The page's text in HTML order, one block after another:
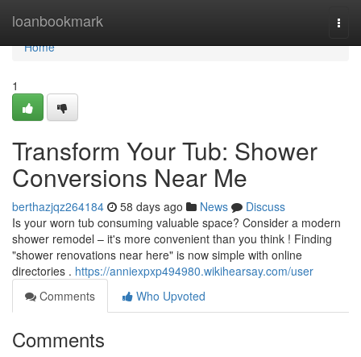
loanbookmark
Home
Home
1
Transform Your Tub: Shower
Conversions Near Me
berthazjqz264184 58 days ago News
Discuss
Is your worn tub consuming valuable space? Consider a modern
shower remodel – it's more convenient than you think ! Finding
"shower renovations near here" is now simple with online
directories . https://anniexpxp494980.wikihearsay.com/user
Comments
Who Upvoted
Comments